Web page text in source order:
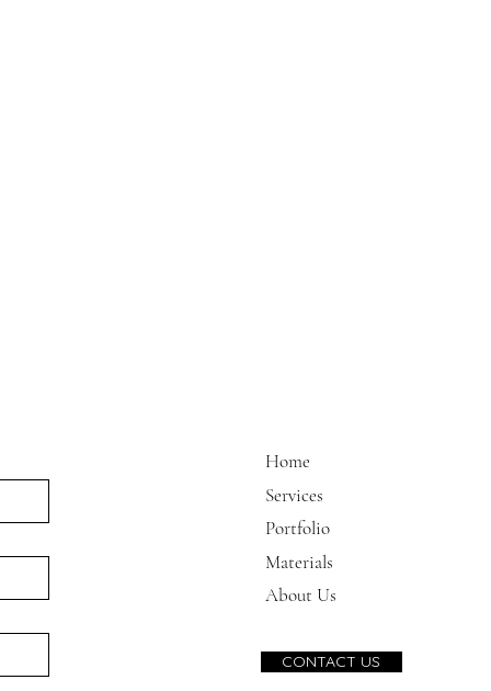
Home
Services
Portfolio
About Us
Materials
CONTACT US